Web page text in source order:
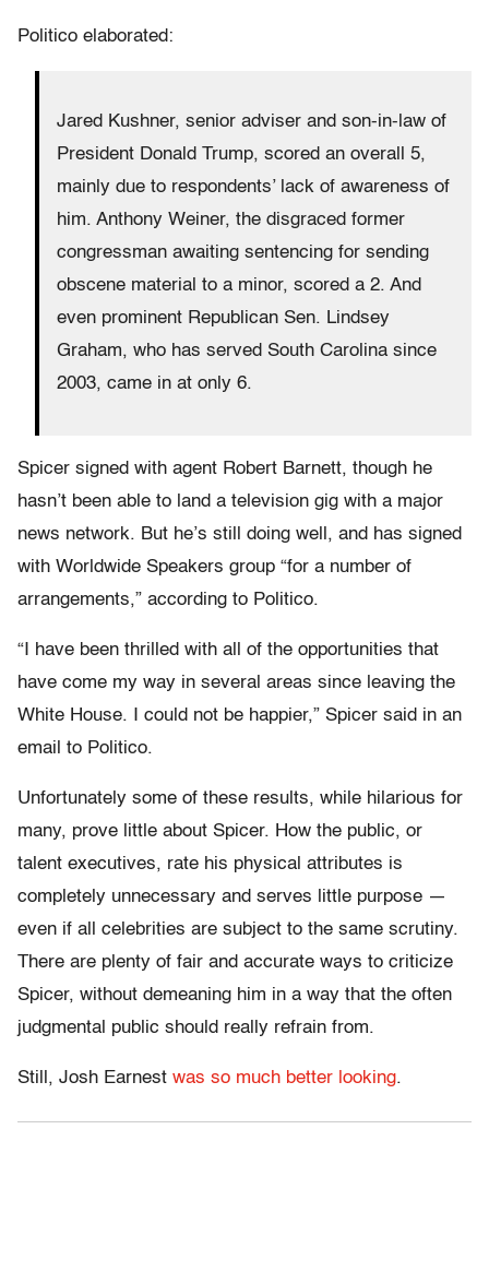
Politico elaborated:
Jared Kushner, senior adviser and son-in-law of
President Donald Trump, scored an overall 5,
mainly due to respondents’ lack of awareness of
him. Anthony Weiner, the disgraced former
congressman awaiting sentencing for sending
obscene material to a minor, scored a 2. And
even prominent Republican Sen. Lindsey
Graham, who has served South Carolina since
2003, came in at only 6.
Spicer signed with agent Robert Barnett, though he
hasn’t been able to land a television gig with a major
news network. But he’s still doing well, and has signed
with Worldwide Speakers group “for a number of
arrangements,” according to Politico.
“I have been thrilled with all of the opportunities that
have come my way in several areas since leaving the
White House. I could not be happier,” Spicer said in an
email to Politico.
Unfortunately some of these results, while hilarious for
many, prove little about Spicer. How the public, or
talent executives, rate his physical attributes is
completely unnecessary and serves little purpose —
even if all celebrities are subject to the same scrutiny.
There are plenty of fair and accurate ways to criticize
Spicer, without demeaning him in a way that the often
judgmental public should really refrain from.
Still, Josh Earnest was so much better looking.